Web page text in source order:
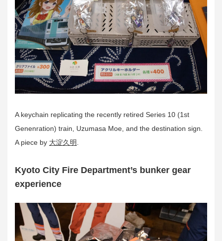
A keychain replicating the recently retired Series 10 (1st
Genenration) train, Uzumasa Moe, and the destination sign.
A piece by 大淀久明.
Kyoto City Fire Department’s bunker gear
experience